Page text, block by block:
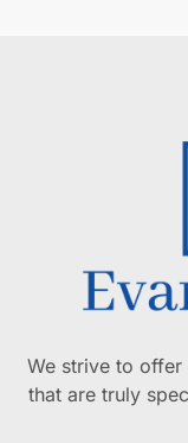
We strive to
that are truly